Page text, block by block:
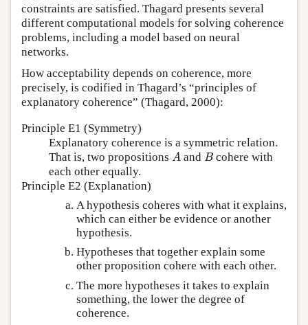
constraints are satisfied. Thagard presents several
different computational models for solving coherence
problems, including a model based on neural
networks.
How acceptability depends on coherence, more
precisely, is codified in Thagard’s “principles of
explanatory coherence” (Thagard, 2000):
Principle E1 (Symmetry)
Explanatory coherence is a symmetric relation.
That is, two propositions A
A andB
Bcohere with
each other equally.
Principle E2 (Explanation)
A hypothesis coheres with what it explains,
which can either be evidence or another
hypothesis.
Hypotheses that together explain some
other proposition cohere with each other.
The more hypotheses it takes to explain
something, the lower the degree of
coherence.